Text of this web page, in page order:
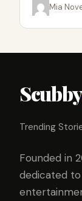
Mia·
Scubby
Trending
Founded in
dedicated